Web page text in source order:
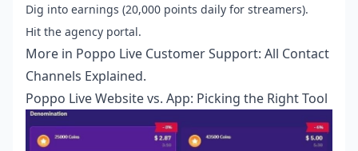
Dig into earnings (20,000 points daily for streamers).
Hit the agency portal.
More in Poppo Live Customer Support: All Contact
Channels Explained.
Poppo Live Website vs. App: Picking the Right Tool